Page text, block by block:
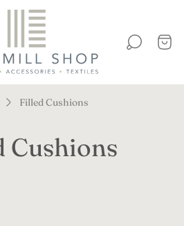
Store
logo"
Cart
Filled Cushions
Cushions